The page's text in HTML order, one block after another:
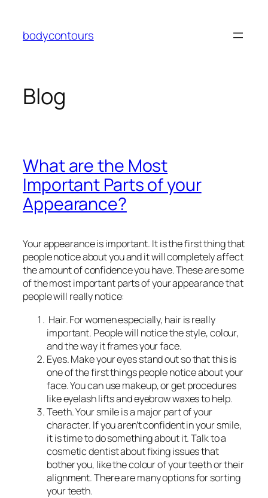
content
bodycontours
Blog
What are the Most
Important Parts of your
Appearance?
Your appearance is important. It is the first thing that
people notice about you and it will completely affect
the amount of confidence you have. These are some
of the most important parts of your appearance that
people will really notice:
Hair. For women especially, hair is really
important. People will notice the style, colour,
and the way it frames your face.
Eyes. Make your eyes stand out so that this is
one of the first things people notice about your
face. You can use makeup, or get procedures
like eyelash lifts and eyebrow waxes to help.
Teeth. Your smile is a major part of your
character. If you aren’t confident in your smile,
it is time to do something about it. Talk to a
cosmetic dentist about fixing issues that
bother you, like the colour of your teeth or their
alignment. There are many options for sorting
your teeth.